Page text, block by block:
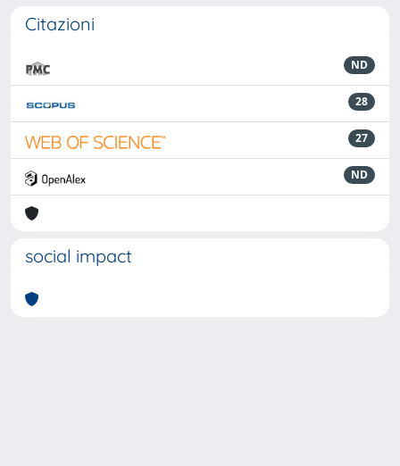
Citazioni
ND
28
27
ND
social impact